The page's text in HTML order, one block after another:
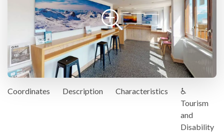
Coordinates Description Characteristics
♿
Tourism
and
Disability